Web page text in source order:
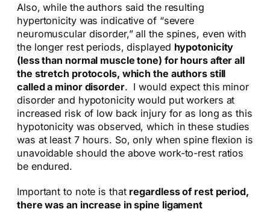
Also, while the authors said the resulting
hypertonicity was indicative of “severe
neuromuscular disorder,” all the spines, even with
the longer rest periods, displayed hypotonicity
(less than normal muscle tone) for hours after all
the stretch protocols, which the authors still
called a minor disorder. I would expect this minor
disorder and hypotonicity would put workers at
increased risk of low back injury for as long as this
hypotonicity was observed, which in these studies
was at least 7 hours. So, only when spine flexion is
unavoidable should the above work-to-rest ratios
be endured.
Important to note is that regardless of rest period,
there was an increase in spine ligament